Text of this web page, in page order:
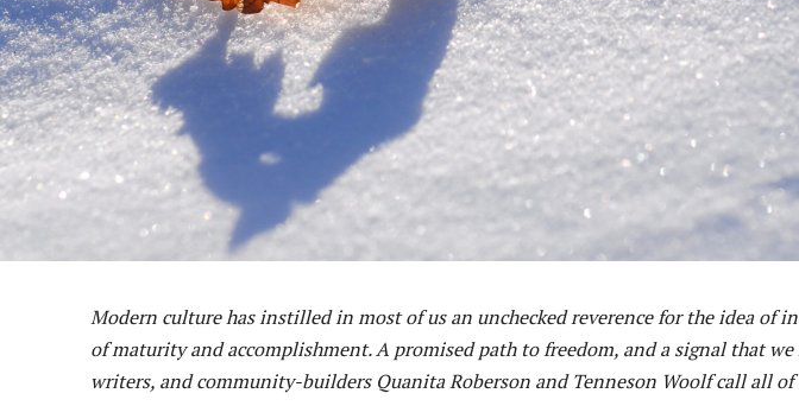
Modern culture has instilled in most of us an unchecked reverence for the idea of
of maturity and accomplishment. A promised path to freedom, and a signal that we
writers, and community-builders Quanita Roberson and Tenneson Woolf call all